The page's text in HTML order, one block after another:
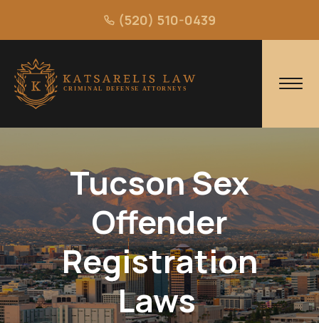
(520) 510-0439
Tucson Sex
Offender
Registration
Laws